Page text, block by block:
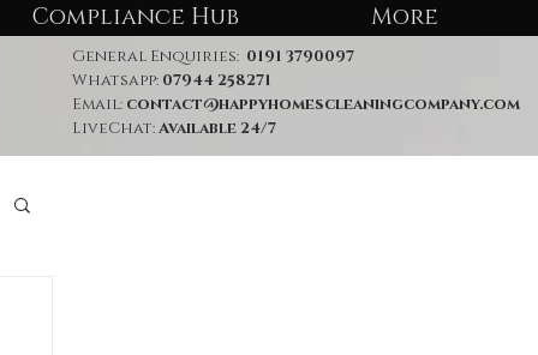
Compliance Hub More
General Enquiries: 0191 3790097
Whatsapp: 07944 258271
Email: contact@happyhomescleaningcompany.com
LiveChat:Available 24/7